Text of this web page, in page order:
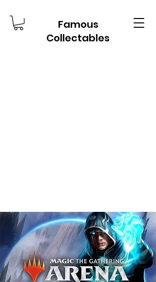
Famous
Collectables